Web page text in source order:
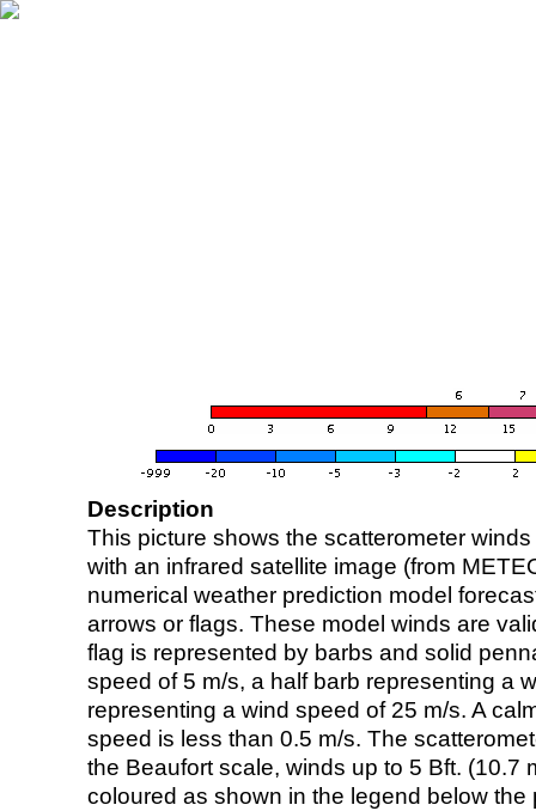
Description
This picture shows the scatterometer
with an infrared satellite image (from
numerical weather prediction model
arrows or flags. These model winds are
flag is represented by barbs and solid
speed of 5 m/s, a half barb representing a
representing a wind speed of 25 m/s. A
speed is less than 0.5 m/s. The
the Beaufort scale, winds up to 5 Bft. (10.7
coloured as shown in the legend below the